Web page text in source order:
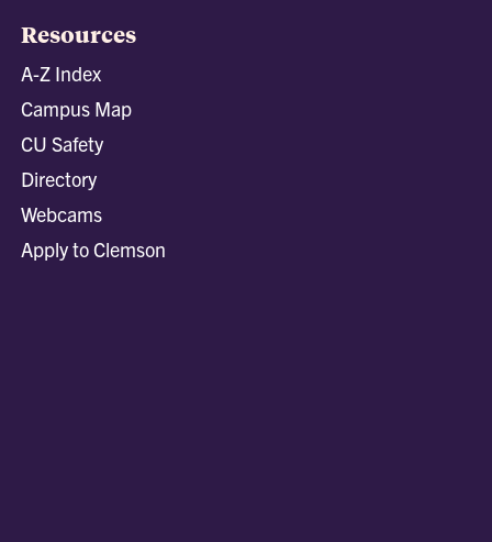
Resources
A-Z Index
Campus Map
CU Safety
Directory
Webcams
Apply to Clemson